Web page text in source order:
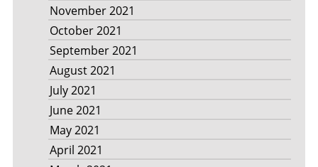
November 2021
October 2021
September 2021
August 2021
July 2021
June 2021
May 2021
April 2021